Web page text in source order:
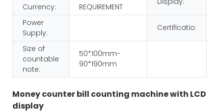
Currency:
REQUIREMENT
Power
Supply:
Certificatio:
Size of
countable
note:
50*100mm-
90*190mm
Money counter bill counting machine with LCD
display